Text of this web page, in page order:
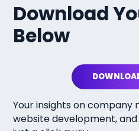
Download
Below
Your insights on company
website development,